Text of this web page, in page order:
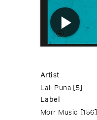
Artist
Lali Puna [5]
Label
Morr Music [156]